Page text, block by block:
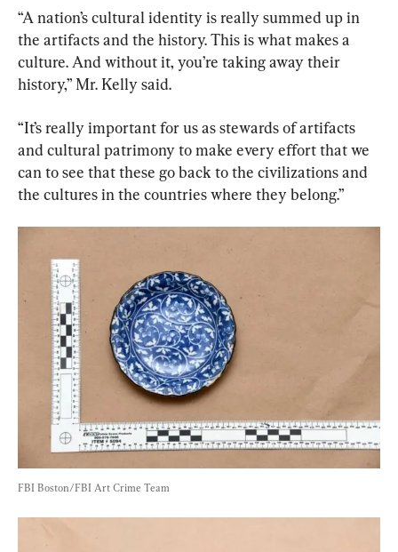
“A nation’s cultural identity is really summed up in
the artifacts and the history. This is what makes a
culture. And without it, you’re taking away their
history,” Mr. Kelly said.
“It’s really important for us as stewards of artifacts
and cultural patrimony to make every effort that we
can to see that these go back to the civilizations and
the cultures in the countries where they belong.”
FBI Boston/FBI Art Crime Team